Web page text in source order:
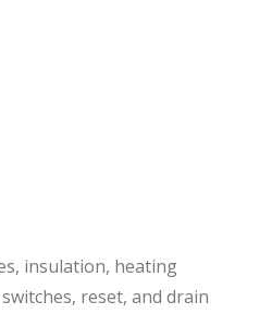
insulation, heating
reset, and drain